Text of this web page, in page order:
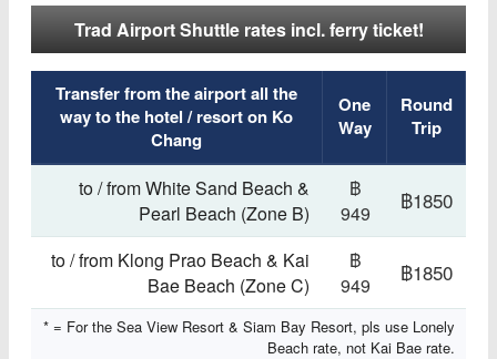
Trad Airport Shuttle rates incl. ferry ticket!
Transfer from the airport all the
way to the hotel / resort on Ko
Chang
One
Way
Round
Trip
to / from White Sand Beach &
Pearl Beach (Zone B)
฿
949
฿1850
to / from Klong Prao Beach & Kai
Bae Beach (Zone C)
฿
949
฿1850
* = For the Sea View Resort & Siam Bay Resort, pls use Lonely
Beach rate, not Kai Bae rate.